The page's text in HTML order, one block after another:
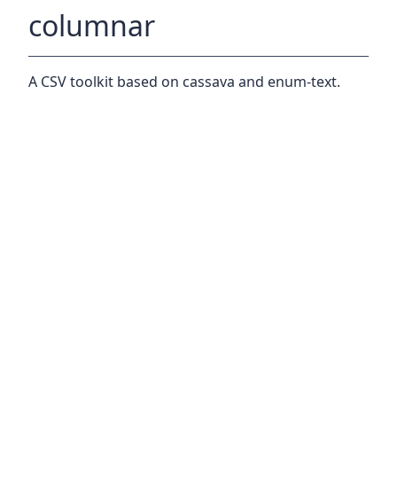
columnar
A CSV toolkit based on cassava and enum-text.